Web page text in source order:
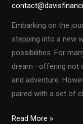
Embarking on the
stepping into a new
possibilities. For
dream—offering not
and adventure.
paired with a set of
First-
Read More »